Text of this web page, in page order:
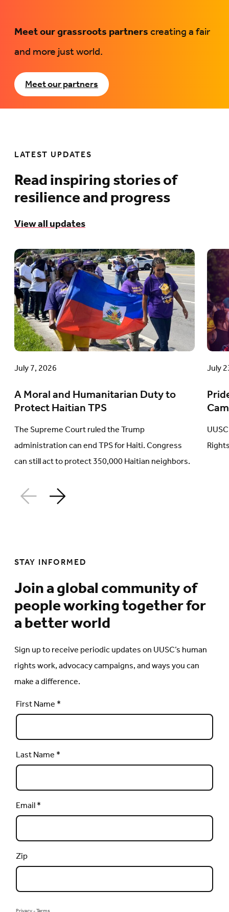
Meet our grassroots partnerscreating a fair
and more just world.
Meet our partners
LATEST UPDATES
Read inspiring stories of
resilience and progress
View all updates
A
Moral
and
Humanitarian
Duty
to
Protect
Haitian
TPS
July 7, 2026
A Moral and Humanitarian Duty to
Protect Haitian TPS
The Supreme Court ruled the Trump
administration can end TPS for Haiti. Congress
can still act to protect 350,000 Haitian neighbors.
in
A
July
STAY INFORMED
Join a global community of
people working together for
a better world
Sign up to receive periodic updates on UUSC’s human
rights work, advocacy campaigns, and ways you can
make a difference.